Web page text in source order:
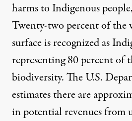
harms to Indigenous
Twenty-two percent of the
surface is recognized as
representing80 percent of
biodiversity. TheU.S.
estimates there are
in potential revenues from